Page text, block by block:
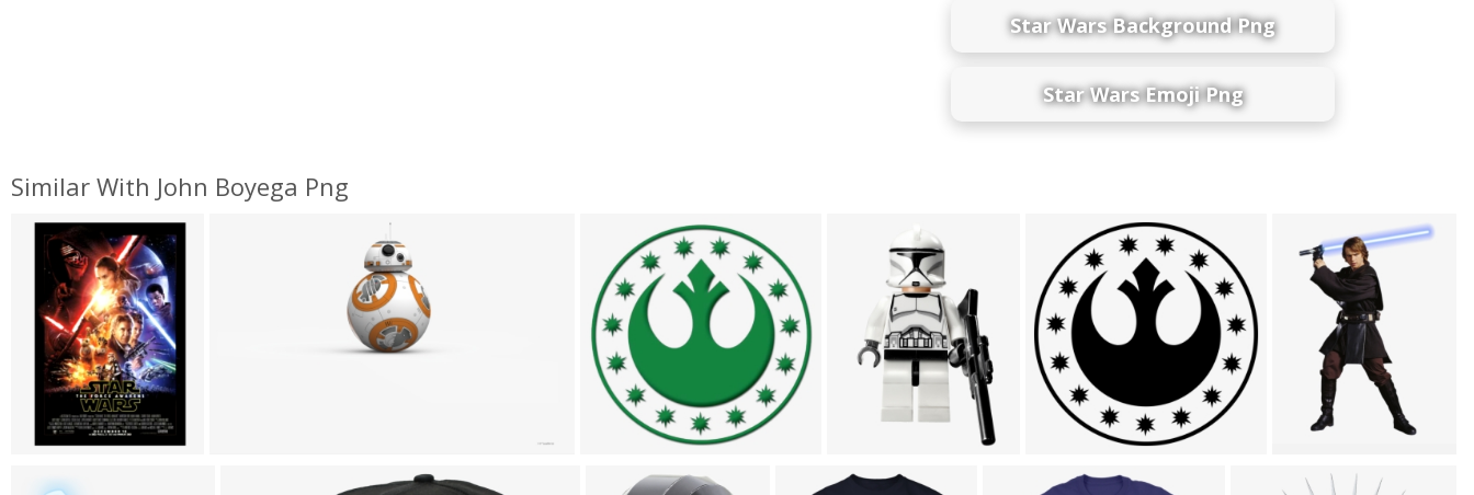
Star Wars Background Png
Star Wars Emoji Png
Similar With John Boyega Png